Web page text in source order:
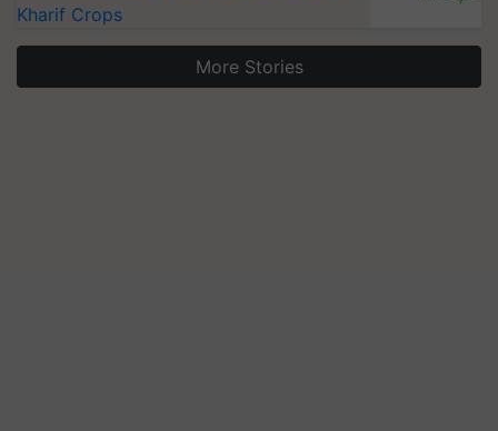
Kharif Crops
More Stories